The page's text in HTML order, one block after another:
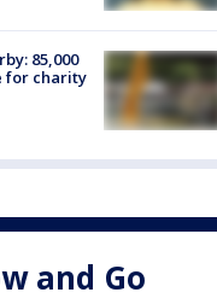
85,000
for charity
and Go